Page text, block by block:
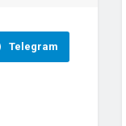
Telegram